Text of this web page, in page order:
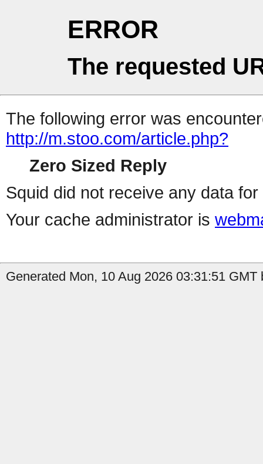
ERROR
The requested
The following error was
http://m.stoo.com/article.php?
Zero Sized Reply
Squid did not receive any data
Your cache administrator is
Generated Mon, 10 Aug 2026 03:31:51